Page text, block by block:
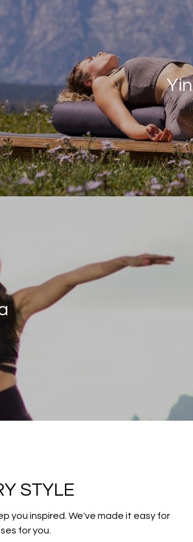
Yin
STYLE
you inspired. We've made it easy for
for you.